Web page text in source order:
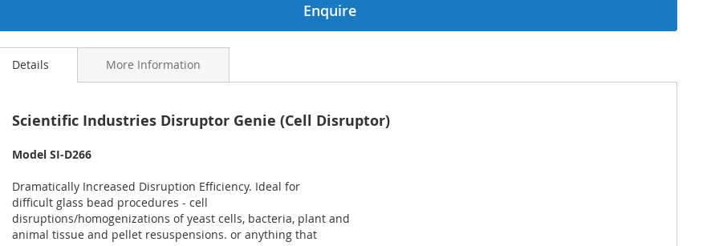
Enquire
Details
Scientific Industries Disruptor Genie (Cell Disruptor)
Model SI-D266
Dramatically Increased Disruption Efficiency. Ideal for
difficult glass bead procedures - cell
disruptions/homogenizations of yeast cells, bacteria, plant and
animal tissue and pellet resuspensions. or anything that
More Information